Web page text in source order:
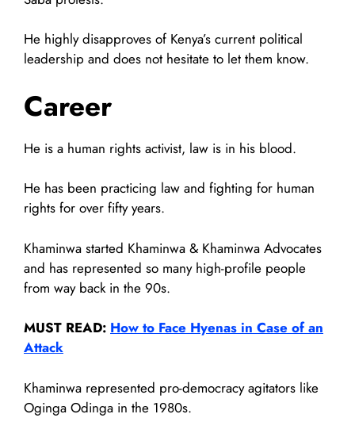
He highly disapproves of Kenya’s current political
leadership and does not hesitate to let them know.
Career
He is a human rights activist, law is in his blood.
He has been practicing law and fighting for human
rights for over fifty years.
Khaminwa started Khaminwa & Khaminwa Advocates
and has represented so many high-profile people
from way back in the 90s.
MUST READ: How to Face Hyenas in Case of an
Attack
Khaminwa represented pro-democracy agitators like
Oginga Odinga in the 1980s.